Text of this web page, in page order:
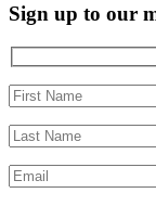
Sign up to our